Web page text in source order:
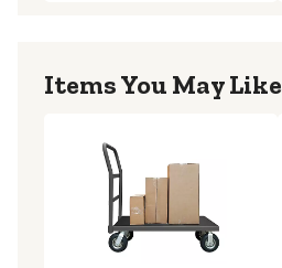
Items You May Like